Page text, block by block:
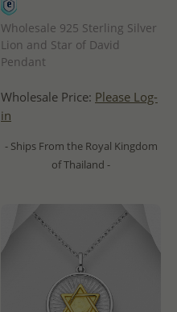
Wholesale 925 Sterling Silver
Lion and Star of David
Pendant
Wholesale Price: Please Log-
in
- Ships From the Royal Kingdom
of Thailand -